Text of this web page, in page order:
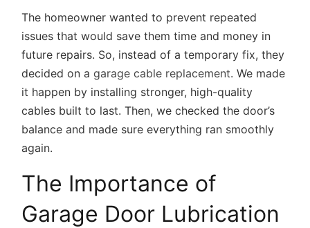
The homeowner wanted to prevent repeated
issues that would save them time and money in
future repairs. So, instead of a temporary fix, they
decided on a garage cable replacement. We made
it happen by installing stronger, high-quality
cables built to last. Then, we checked the door’s
balance and made sure everything ran smoothly
again.
The Importance of
Garage Door Lubrication